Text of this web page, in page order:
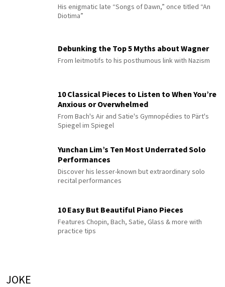
His enigmatic late “Songs of Dawn,” once titled “An
Diotima”
Debunking the Top 5 Myths about Wagner
From leitmotifs to his posthumous link with Nazism
10 Classical Pieces to Listen to When You’re
Anxious or Overwhelmed
From Bach's Air and Satie's Gymnopédies to Pärt's
Spiegel im Spiegel
Yunchan Lim’s Ten Most Underrated Solo
Performances
Discover his lesser-known but extraordinary solo
recital performances
10 Easy But Beautiful Piano Pieces
Features Chopin, Bach, Satie, Glass & more with
practice tips
JOKE